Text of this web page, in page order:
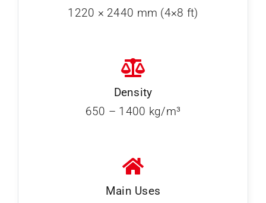
1220 × 2440 mm (4×8 ft)
Density
650 – 1400 kg/m³
Main Uses